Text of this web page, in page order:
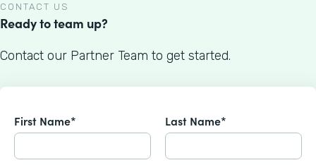
CONTACT US
Ready to team up?
Contact our Partner Team to get started.
First Name* Last Name*